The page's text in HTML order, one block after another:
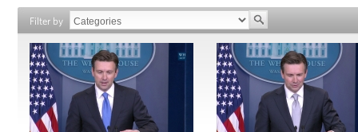
Filter by